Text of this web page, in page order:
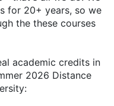
for 20+ years, so we
the these courses
academic credits in
2026 Distance